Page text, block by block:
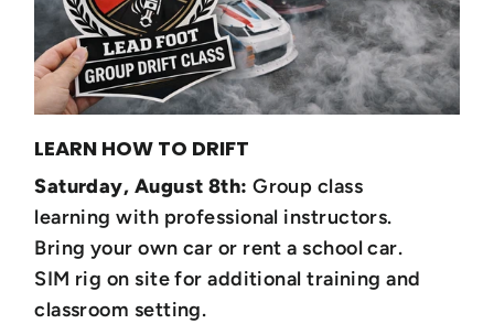
LEARN HOW TO DRIFT
Saturday, August 8th:Group class
learning with professional instructors.
Bring your own car or rent a school car.
SIM rig on site for additional training and
classroom setting.